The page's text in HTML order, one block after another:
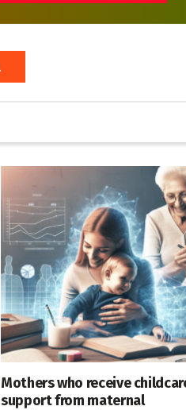
Mothers who receive
support from maternal